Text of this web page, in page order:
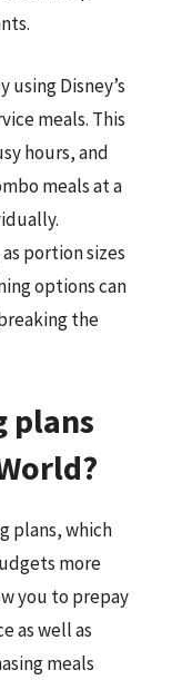
using Disney’s
meals. This
hours, and
meals at a
portion sizes
options can
the
plans
plans, which
more
you to prepay
as well as
meals